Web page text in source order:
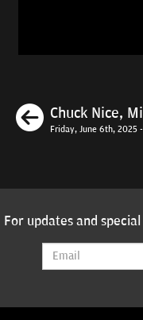
Chuck Nice,
Friday, June 6th, 2025
For updates and